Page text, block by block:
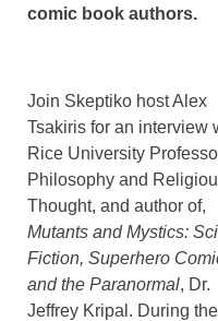
comic book authors.
Join Skeptiko host Alex
Tsakiris for an interview
Rice University
Philosophy and
Thought, and author of,
Mutants and Mystics:
Fiction, Superhero
and the Paranormal, Dr.
Jeffrey Kripal. During the